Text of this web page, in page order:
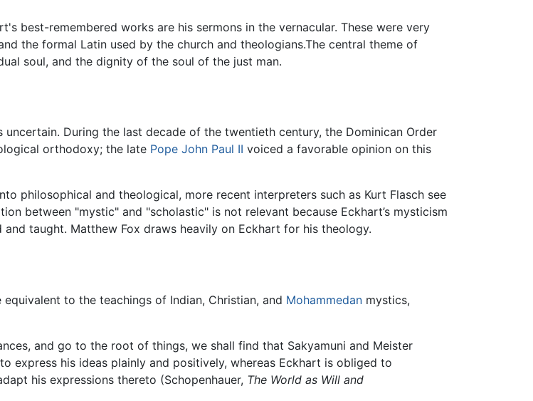
best-remembered works are his sermons in the vernacular. These were very
the formal Latin used by the church and theologians.The central theme of
soul, and the dignity of the soul of the just man.
uncertain. During the last decade of the twentieth century, the Dominican Order
orthodoxy; the late Pope John Paul II voiced a favorable opinion on this
philosophical and theological, more recent interpreters such as Kurt Flasch see
between "mystic" and "scholastic" is not relevant because Eckhart’s mysticism
taught. Matthew Fox draws heavily on Eckhart for his theology.
to the teachings of Indian, Christian, and Mohammedan mystics,
and go to the root of things, we shall find that Sakyamuni and Meister
express his ideas plainly and positively, whereas Eckhart is obliged to
his expressions thereto (Schopenhauer, The World as Will and